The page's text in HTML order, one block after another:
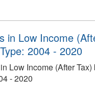
in Low Income
2004 - 2020
Low Income (After Tax)
- 2020